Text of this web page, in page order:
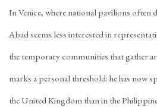
In Venice, where national pavilions often
Abad seems less interested in
the temporary communities that gather
marks a personal threshold: he has now
the United Kingdom than in the